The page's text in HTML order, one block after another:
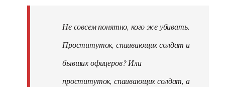
Не совсем понятно, кого же убивать.
Проституток, спаивающих солдат и
бывших офицеров? Или
проституток, спаивающих солдат, а